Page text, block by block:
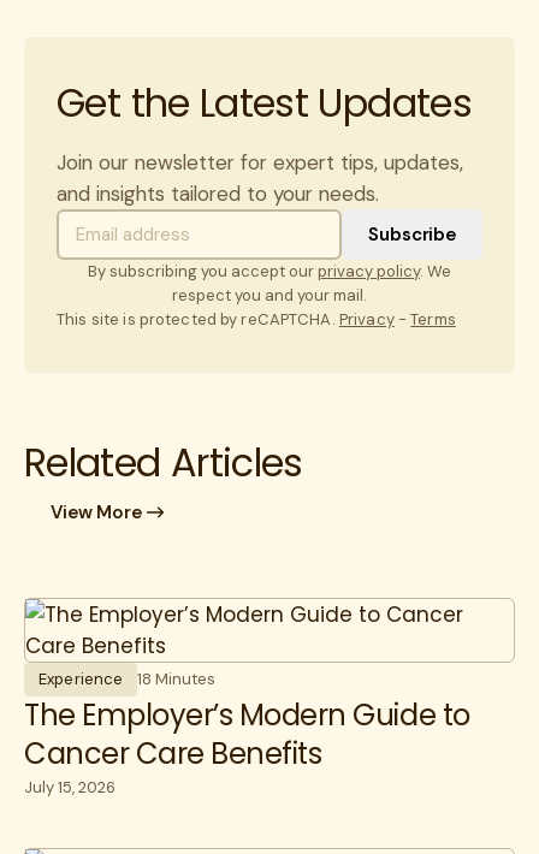
Get the Latest Updates
Join our newsletter for expert tips, updates,
and insights tailored to your needs.
By subscribing you accept ourprivacy policy. We
respect you and your mail.
This site is protected by reCAPTCHA. Privacy-Terms
Related Articles
View More
Experience 18 Minutes
The Employer’s Modern Guide to
Cancer Care Benefits
July 15, 2026